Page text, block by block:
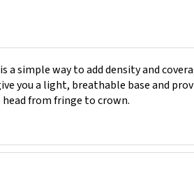
you a light, breathable base and
from fringe to crown.